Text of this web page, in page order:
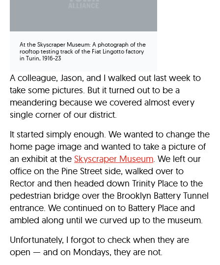
At the Skyscraper Museum: A photograph of the
rooftop testing track of the Fiat Lingotto factory
in Turin, 1916-23
A colleague, Jason, and I walked out last week to
take some pictures. But it turned out to be a
meandering because we covered almost every
single corner of our district.
It started simply enough. We wanted to change the
home page image and wanted to take a picture of
an exhibit at the Skyscraper Museum. We left our
office on the Pine Street side, walked over to
Rector and then headed down Trinity Place to the
pedestrian bridge over the Brooklyn Battery Tunnel
entrance. We continued on to Battery Place and
ambled along until we curved up to the museum.
Unfortunately, I forgot to check when they are
open — and on Mondays, they are not.